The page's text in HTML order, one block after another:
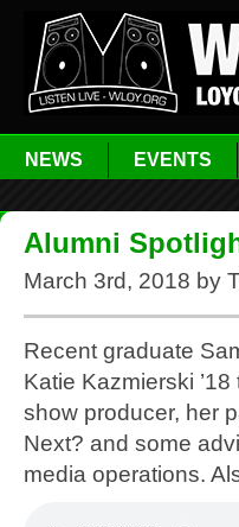
NEWS EVENTS
Alumni
March 3rd, 2018 by
Recent graduate
Katie Kazmierski
show producer, her
Next? and some
media operations.